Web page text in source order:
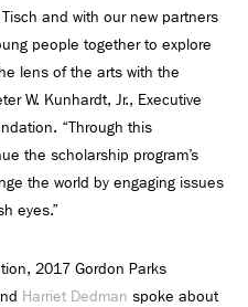
and with our new partners
people together to explore
lens of the arts with the
W. Kunhardt, Jr., Executive
“Through this
the scholarship program’s
the world by engaging issues
eyes.”
2017 Gordon Parks
Harriet Dedman spoke about